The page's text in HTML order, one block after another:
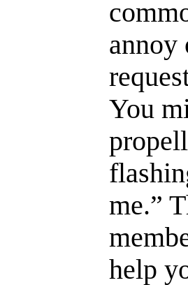
annoy
You
me.”
help